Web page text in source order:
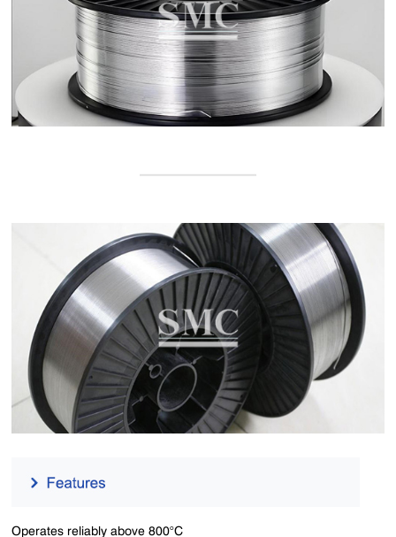
Operates reliably above 800°C